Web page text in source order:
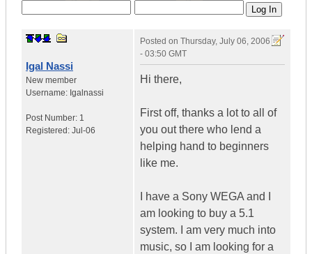
Igal Nassi
New member
Username: Igalnassi
Post Number: 1
Registered: Jul-06
Posted on Thursday, July 06, 2006
- 03:50 GMT
Hi there,
First off, thanks a lot to all of
you out there who lend a
helping hand to beginners
like me.
I have a Sony WEGA and I
am looking to buy a 5.1
system. I am very much into
music, so I am looking for a